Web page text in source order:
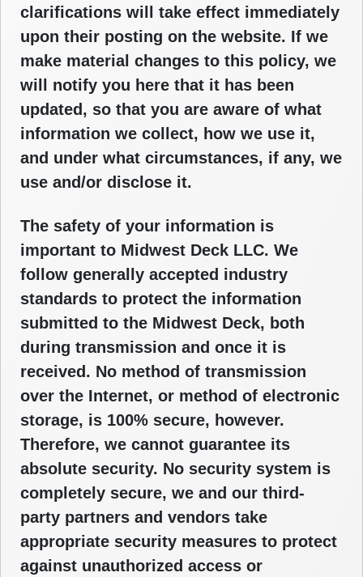
clarifications will take effect immediately
upon their posting on the website. If we
make material changes to this policy, we
will notify you here that it has been
updated, so that you are aware of what
information we collect, how we use it,
and under what circumstances, if any, we
use and/or disclose it.
The safety of your information is
important to Midwest Deck LLC. We
follow generally accepted industry
standards to protect the information
submitted to the Midwest Deck, both
during transmission and once it is
received. No method of transmission
over the Internet, or method of electronic
storage, is 100% secure, however.
Therefore, we cannot guarantee its
absolute security. No security system is
completely secure, we and our third-
party partners and vendors take
appropriate security measures to protect
against unauthorized access or